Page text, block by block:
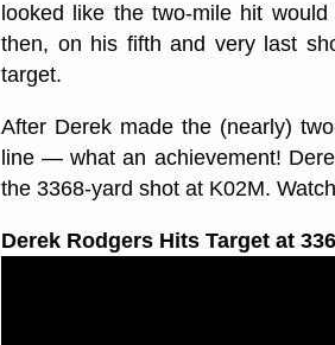
looked like the two-mile hit
then, on his fifth and very last
target.
After Derek made the (nearly)
line — what an achievement!
the 3368-yard shot at K02M.
Derek Rodgers Hits Target at